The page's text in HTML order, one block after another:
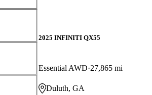
2025 INFINITI QX55
Essential AWD 27,865 mi
Duluth, GA